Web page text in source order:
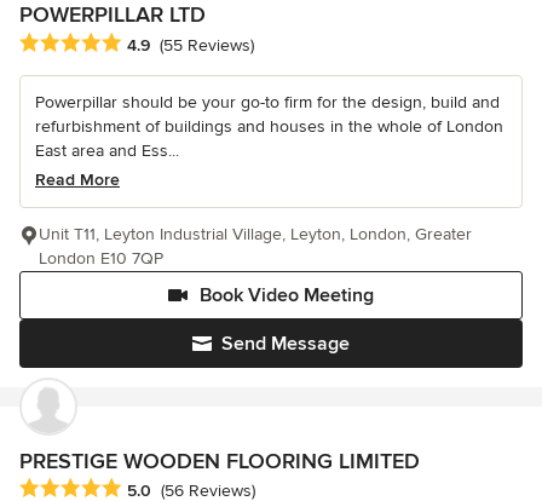
POWERPILLAR LTD
Average rating: 4.9 out of 5 stars
4.9 (55 Reviews)
Powerpillar should be your go-to firm for the design, build and
refurbishment of buildings and houses in the whole of London
East area and Ess...
Read More
Send Message
Book Video Meeting
Unit T11, Leyton Industrial Village, Leyton, London, Greater
London E10 7QP
PRESTIGE WOODEN FLOORING LIMITED
Average rating: 5 out of 5 stars
5.0 (56 Reviews)